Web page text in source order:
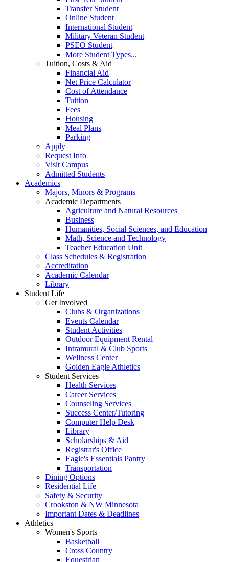
Transfer Student
Online Student
International Student
Military Veteran Student
PSEO Student
More Student Types...
Tuition, Costs & Aid
Financial Aid
Net Price Calculator
Cost of Attendance
Tuition
Fees
Housing
Meal Plans
Parking
Apply
Request Info
Visit Campus
Admitted Students
Academics
Majors, Minors & Programs
Academic Departments
Agriculture and Natural Resources
Business
Humanities, Social Sciences, and Education
Math, Science and Technology
Teacher Education Unit
Class Schedules & Registration
Accreditation
Academic Calendar
Library
Student Life
Get Involved
Clubs & Organizations
Events Calendar
Student Activities
Outdoor Equipment Rental
Intramural & Club Sports
Wellness Center
Golden Eagle Athletics
Student Services
Health Services
Career Services
Counseling Services
Success Center/Tutoring
Computer Help Desk
Library
Scholarships & Aid
Registrar's Office
Eagle's Essentials Pantry
Transportation
Dining Options
Residential Life
Safety & Security
Crookston & NW Minnesota
Important Dates & Deadlines
Athletics
Women's Sports
Basketball
Cross Country
Equestrian